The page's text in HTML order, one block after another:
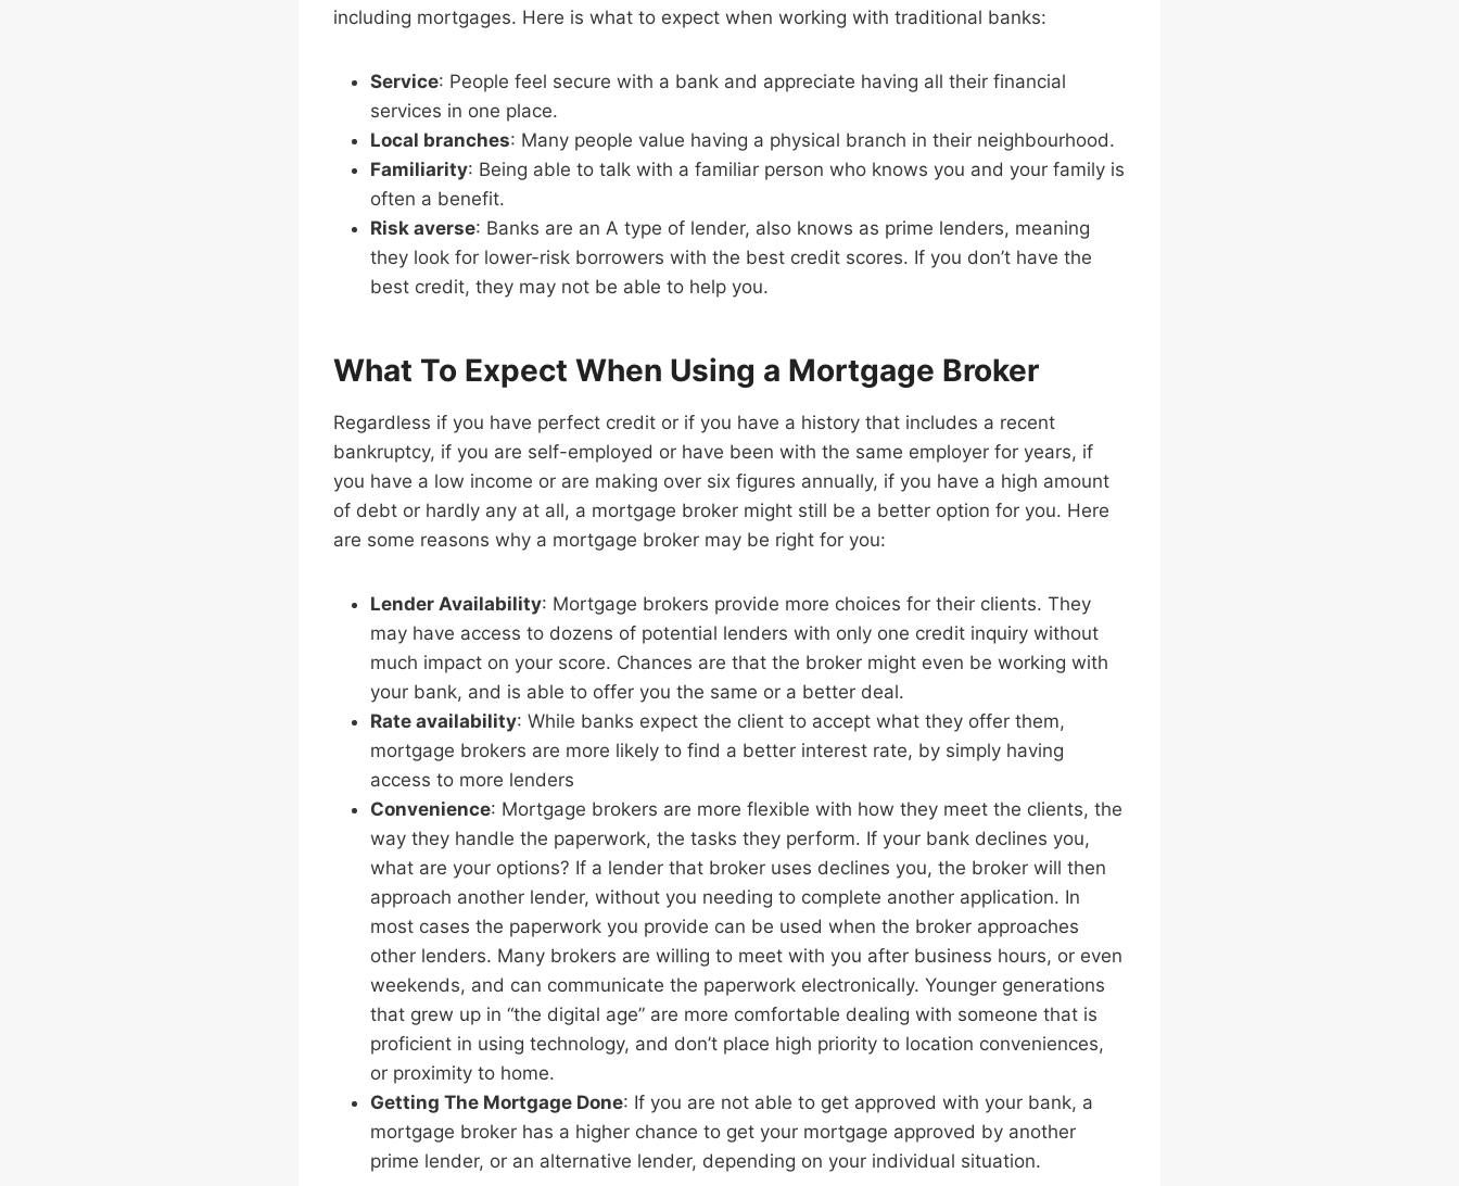
including mortgages. Here is what to expect when working with traditional banks:
Service: People feel secure with a bank and appreciate having all their financial
services in one place.
Local branches: Many people value having a physical branch in their neighbourhood.
Familiarity: Being able to talk with a familiar person who knows you and your family is
often a benefit.
Risk averse: Banks are an A type of lender, also knows as prime lenders, meaning
they look for lower-risk borrowers with the best credit scores. If you don’t have the
best credit, they may not be able to help you.
What To Expect When Using a Mortgage Broker
Regardless if you have perfect credit or if you have a history that includes a recent
bankruptcy, if you are self-employed or have been with the same employer for years, if
you have a low income or are making over six figures annually, if you have a high amount
of debt or hardly any at all, a mortgage broker might still be a better option for you. Here
are some reasons why a mortgage broker may be right for you:
Lender Availability: Mortgage brokers provide more choices for their clients. They
may have access to dozens of potential lenders with only one credit inquiry without
much impact on your score. Chances are that the broker might even be working with
your bank, and is able to offer you the same or a better deal.
Rate availability: While banks expect the client to accept what they offer them,
mortgage brokers are more likely to find a better interest rate, by simply having
access to more lenders
Convenience: Mortgage brokers are more flexible with how they meet the clients, the
way they handle the paperwork, the tasks they perform. If your bank declines you,
what are your options? If a lender that broker uses declines you, the broker will then
approach another lender, without you needing to complete another application. In
most cases the paperwork you provide can be used when the broker approaches
other lenders. Many brokers are willing to meet with you after business hours, or even
weekends, and can communicate the paperwork electronically. Younger generations
that grew up in “the digital age” are more comfortable dealing with someone that is
proficient in using technology, and don’t place high priority to location conveniences,
or proximity to home.
Getting The Mortgage Done: If you are not able to get approved with your bank, a
mortgage broker has a higher chance to get your mortgage approved by another
prime lender, or an alternative lender, depending on your individual situation.